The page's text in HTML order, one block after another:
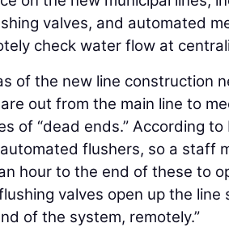
valves, and automated
check water flow at
of the new line construction
out from the main line to
of “dead ends.” According
flushers, so a staff
hour to the end of these to
valves open up the
of the system, remotely.”